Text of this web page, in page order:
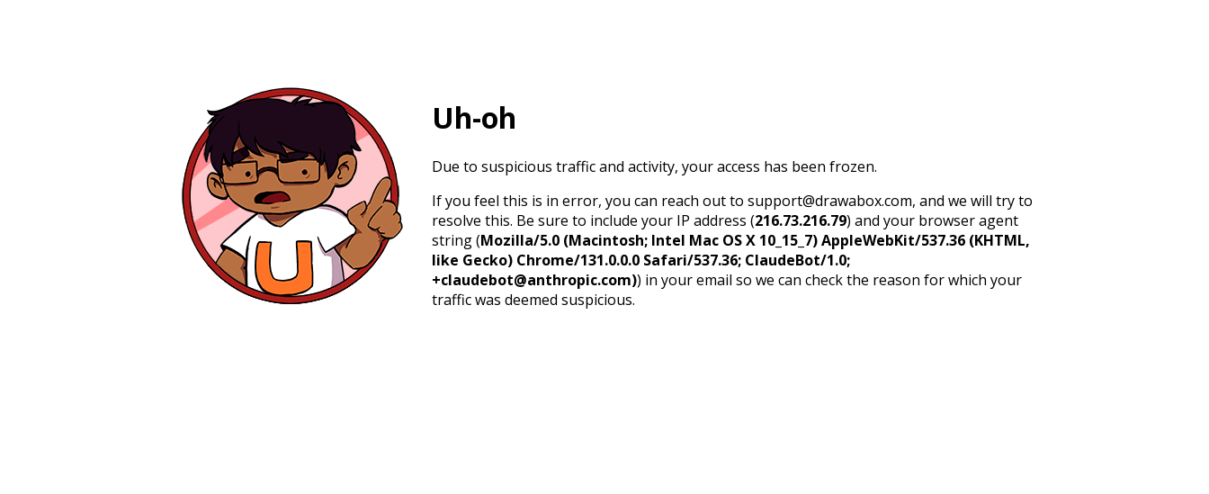
Uh-oh
Due to suspicious traffic and activity, your access has been frozen.
If you feel this is in error, you can reach out to support@drawabox.com, and we will try to
resolve this. Be sure to include your IP address (216.73.216.79) and your browser agent
string (Mozilla/5.0 (Macintosh; Intel Mac OS X 10_15_7) AppleWebKit/537.36 (KHTML,
like Gecko) Chrome/131.0.0.0 Safari/537.36; ClaudeBot/1.0;
+claudebot@anthropic.com)) in your email so we can check the reason for which your
traffic was deemed suspicious.